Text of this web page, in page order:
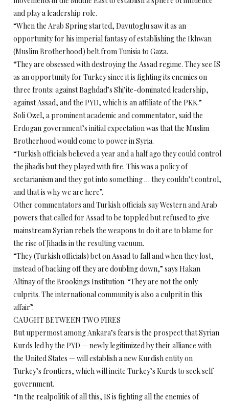
and play a leadership role.
“When the Arab Spring started, Davutoglu saw it as an
opportunity for his imperial fantasy of establishing the Ikhwan
(Muslim Brotherhood) belt from Tunisia to Gaza.
“They are obsessed with destroying the Assad regime. They see IS
as an opportunity for Turkey since it is fighting its enemies on
three fronts: against Baghdad’s Shi’ite-dominated leadership,
against Assad, and the PYD, which is an affiliate of the PKK.”
Soli Ozel, a prominent academic and commentator, said the
Erdogan government’s initial expectation was that the Muslim
Brotherhood would come to power in Syria.
“Turkish officials believed a year and a half ago they could control
the jihadis but they played with fire. This was a policy of
sectarianism and they got into something … they couldn’t control,
and that is why we are here”.
Other commentators and Turkish officials say Western and Arab
powers that called for Assad to be toppled but refused to give
mainstream Syrian rebels the weapons to do it are to blame for
the rise of Jihadis in the resulting vacuum.
“They (Turkish officials) bet on Assad to fall and when they lost,
instead of backing off they are doubling down,” says Hakan
Altinay of the Brookings Institution. “They are not the only
culprits. The international community is also a culprit in this
affair”.
CAUGHT BETWEEN TWO FIRES
But uppermost among Ankara’s fears is the prospect that Syrian
Kurds led by the PYD — newly legitimized by their alliance with
the United States — will establish a new Kurdish entity on
Turkey’s frontiers, which will incite Turkey’s Kurds to seek self
government.
“In the realpolitik of all this, IS is fighting all the enemies of